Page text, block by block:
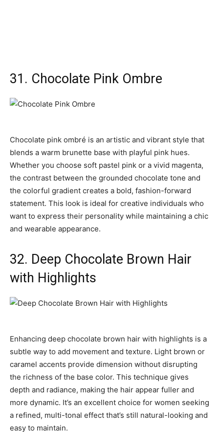
31. Chocolate Pink Ombre
Chocolate pink ombré is an artistic and vibrant style that
blends a warm brunette base with playful pink hues.
Whether you choose soft pastel pink or a vivid magenta,
the contrast between the grounded chocolate tone and
the colorful gradient creates a bold, fashion-forward
statement. This look is ideal for creative individuals who
want to express their personality while maintaining a chic
and wearable appearance.
32. Deep Chocolate Brown Hair
with Highlights
Enhancing deep chocolate brown hair with highlights is a
subtle way to add movement and texture. Light brown or
caramel accents provide dimension without disrupting
the richness of the base color. This technique gives
depth and radiance, making the hair appear fuller and
more dynamic. It’s an excellent choice for women seeking
a refined, multi-tonal effect that’s still natural-looking and
easy to maintain.